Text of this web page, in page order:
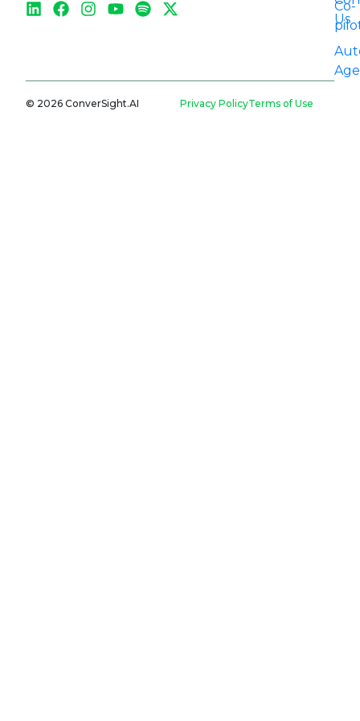
Co-
Us
© 2026 ConverSight.AI Privacy PolicyTerms of Use